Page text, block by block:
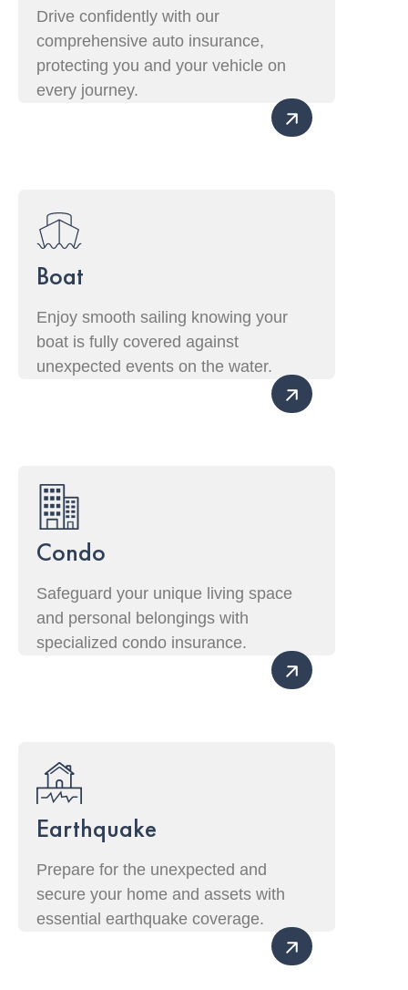
Drive confidently with our
comprehensive auto insurance,
protecting you and your vehicle on
every journey.
Boat
Enjoy smooth sailing knowing your
boat is fully covered against
unexpected events on the water.
Condo
Safeguard your unique living space
and personal belongings with
specialized condo insurance.
Earthquake
Prepare for the unexpected and
secure your home and assets with
essential earthquake coverage.